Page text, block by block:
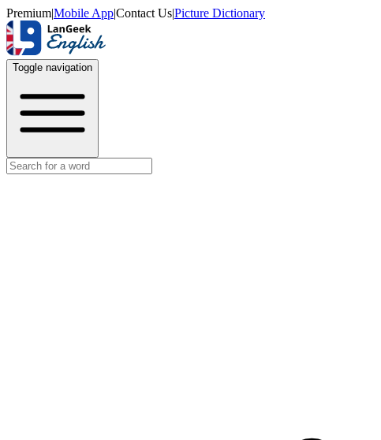
Premium|Mobile App|Contact Us|Picture Dictionary
Toggle navigation